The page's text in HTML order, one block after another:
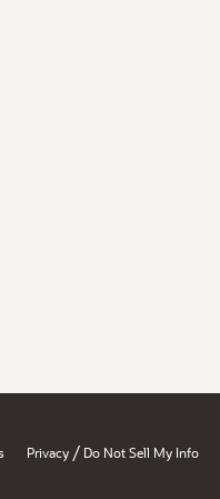
Privacy / Do Not Sell My Info